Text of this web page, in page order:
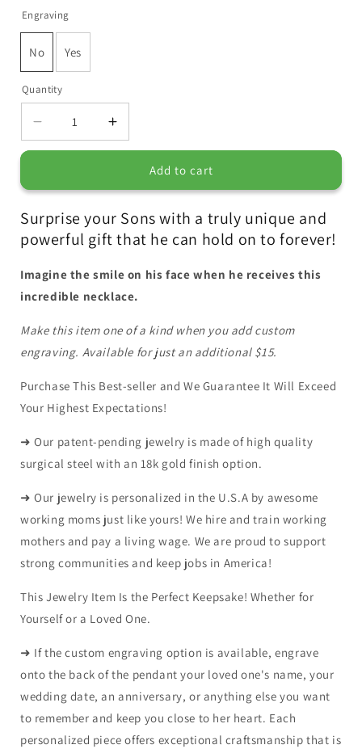
Engraving
No Yes
Quantity
Decrease
quantity
for
Increase
quantity
for
Add to cart
Surprise your Sons with a truly unique and
powerful gift that he can hold on to forever!
Imagine the smile on his face when he receives this
incredible necklace.
Make this item one of a kind when you add custom
engraving. Available for just an additional $15.
Purchase This Best-seller and We Guarantee It Will Exceed
Your Highest Expectations!
➜ Our patent-pending jewelry is made of high quality
surgical steel with an 18k gold finish option.
➜ Our jewelry is personalized in the U.S.A by awesome
working moms just like yours! We hire and train working
mothers and pay a living wage. We are proud to support
strong communities and keep jobs in America!
This Jewelry Item Is the Perfect Keepsake! Whether for
Yourself or a Loved One.
➜ If the custom engraving option is available, engrave
onto the back of the pendant your loved one's name, your
wedding date, an anniversary, or anything else you want
to remember and keep you close to her heart. Each
personalized piece offers exceptional craftsmanship that is